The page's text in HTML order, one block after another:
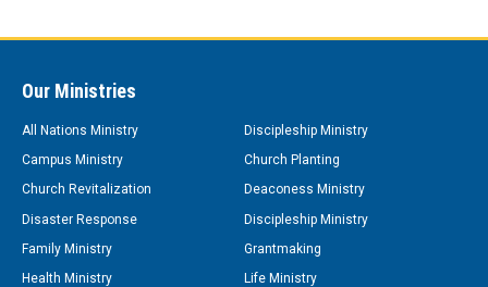
Our Ministries
All Nations Ministry
Discipleship Ministry
Campus Ministry
Church Planting
Church Revitalization
Deaconess Ministry
Disaster Response
Discipleship Ministry
Family Ministry
Grantmaking
Health Ministry
Life Ministry